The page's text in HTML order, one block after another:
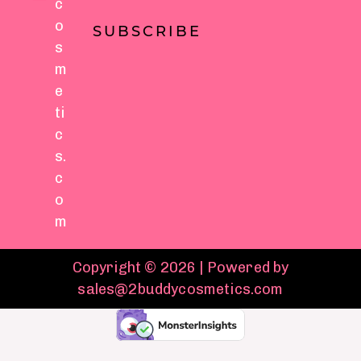
c
o
s
m
e
ti
c
s.
c
o
m
SUBSCRIBE
Copyright © 2026 | Powered by
sales@2buddycosmetics.com